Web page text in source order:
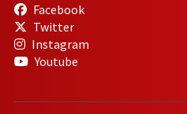
Facebook
Twitter
Instagram
Youtube